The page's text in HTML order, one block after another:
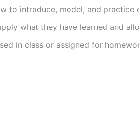
to introduce, model, and practice
what they have learned and
in class or assigned for